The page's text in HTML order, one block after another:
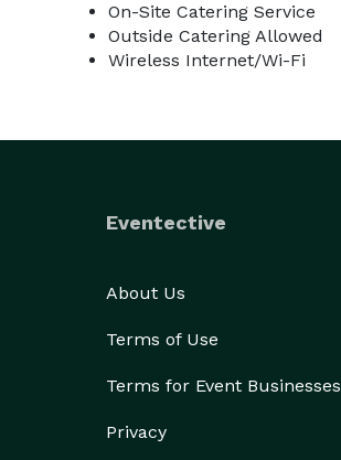
On-Site Catering Service
Outside Catering Allowed
Wireless Internet/Wi-Fi
Eventective
About Us
Terms of Use
Terms for Event Businesses
Privacy